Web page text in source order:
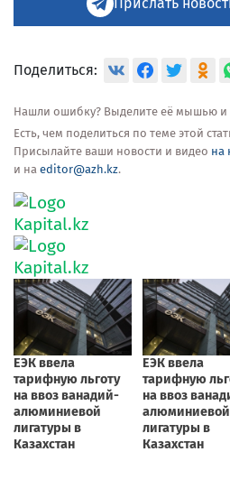
Поделиться:
Нашли ошибку? Выделите её мышью и
Есть, чем поделиться по теме этой
Присылайте ваши новости и видео на
и на editor@azh.kz.